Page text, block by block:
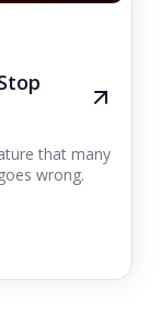
that many
wrong.